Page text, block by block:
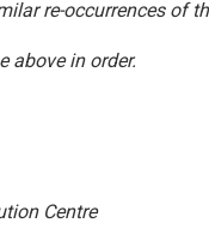
re-occurrences of
above in order.
Centre